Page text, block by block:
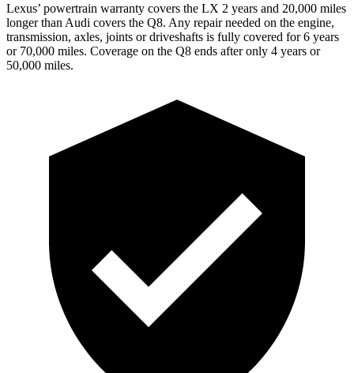
Lexus’ powertrain warranty covers the LX 2 years and 20,000 miles
longer than Audi covers the Q8. Any repair needed on the engine,
transmission, axles, joints or driveshafts is fully covered for 6 years
or 70,000 miles. Coverage on the Q8 ends after only 4 years or
50,000 miles.